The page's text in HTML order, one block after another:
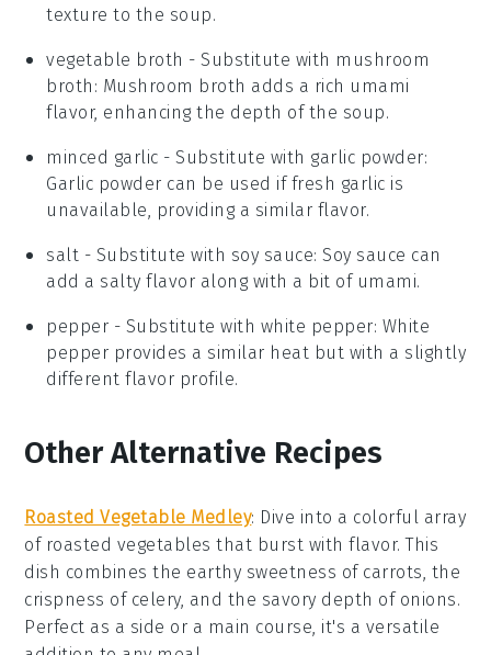
texture to the soup.
vegetable broth - Substitute with mushroom
broth : Mushroom broth adds a rich umami
flavor, enhancing the depth of the soup.
minced garlic - Substitute with garlic powder:
Garlic powder can be used if fresh garlic is
unavailable, providing a similar flavor.
salt - Substitute with soy sauce: Soy sauce can
add a salty flavor along with a bit of umami.
pepper - Substitute with white pepper: White
pepper provides a similar heat but with a slightly
different flavor profile.
Other Alternative Recipes
Roasted Vegetable Medley: Dive into a colorful array
of roasted vegetables that burst with flavor. This
dish combines the earthy sweetness of carrots, the
crispness of celery, and the savory depth of onions.
Perfect as a side or a main course, it's a versatile